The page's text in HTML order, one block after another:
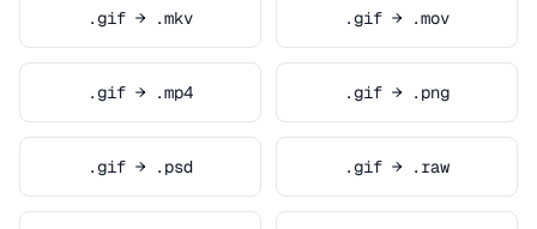
.gif → .mkv .gif → .mov
.gif → .mp4 .gif → .png
.gif → .psd .gif → .raw